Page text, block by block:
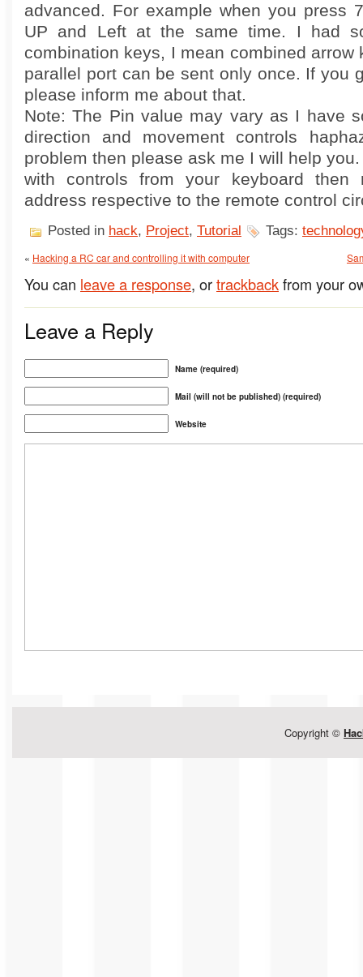
advanced. For example when you press
UP and Left at the same time. I had
combination keys, I mean combined arrow
parallel port can be sent only once. If you
please inform me about that.
Note: The Pin value may vary as I have
direction and movement controls
problem then please ask me I will help
with controls from your keyboard then
address respective to the remote control
Posted in hack, Project, Tutorial Tags:
« Hacking a RC car and controlling it with computer
You can leave a response, ortrackbackfrom your
Leave a Reply
Name (required)
Mail (will not be published) (required)
Website
Copyright ©